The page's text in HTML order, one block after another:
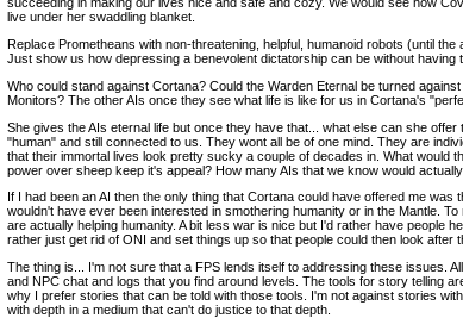
live under her swaddling blanket.
Replace Prometheans with non-threatening, helpful, humanoid robots (until the
Just show us how depressing a benevolent dictatorship can be without having
Who could stand against Cortana? Could the Warden Eternal be turned
Monitors? The other AIs once they see what life is like for us in Cortana's
She gives the AIs eternal life but once they have that... what else can she offer
"human" and still connected to us. They wont all be of one mind. They are
that their immortal lives look pretty sucky a couple of decades in. What would
power over sheep keep it's appeal? How many AIs that we know would
If I had been an AI then the only thing that Cortana could have offered me was
wouldn't have ever been interested in smothering humanity or in the Mantle.
are actually helping humanity. A bit less war is nice but I'd rather have people
rather just get rid of ONI and set things up so that people could then look after
The thing is... I'm not sure that a FPS lends itself to addressing these issues.
and NPC chat and logs that you find around levels. The tools for story telling
why I prefer stories that can be told with those tools. I'm not against stories
with depth in a medium that can't do justice to that depth.